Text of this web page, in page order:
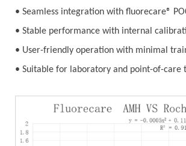
• Seamless integration with fluorecare®
• Stable performance with internal
• User-friendly operation with minimal
• Suitable for laboratory and point-of-care